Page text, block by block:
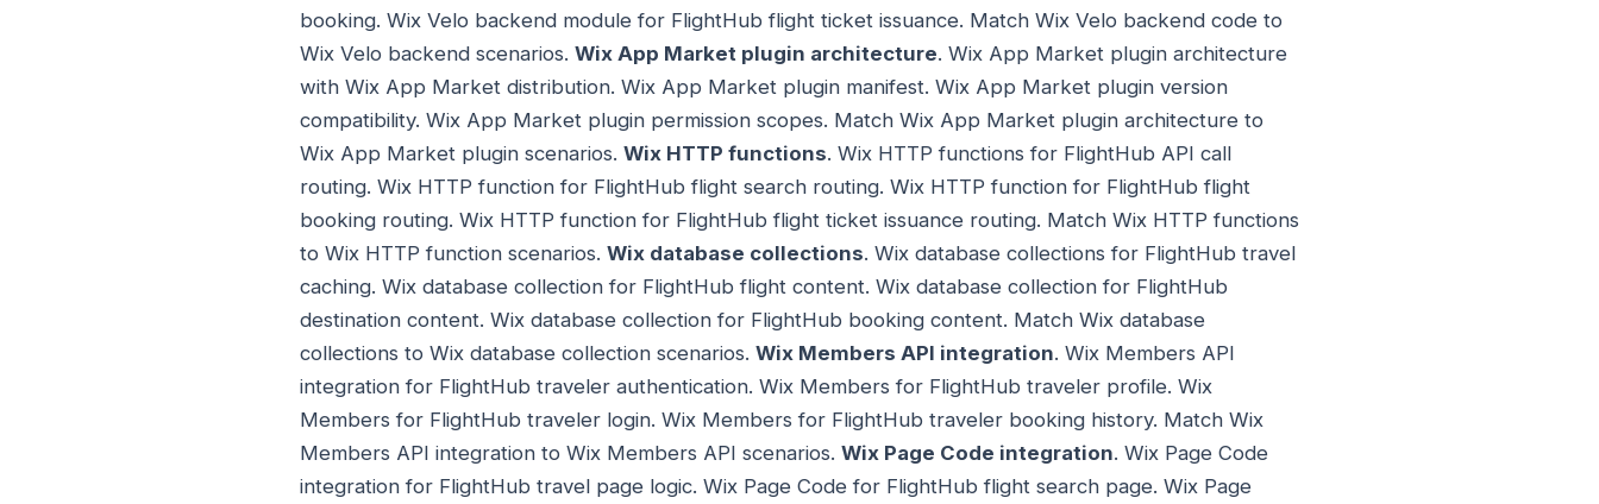
booking. Wix Velo backend module for FlightHub flight ticket issuance. Match Wix Velo backend code to
Wix Velo backend scenarios. Wix App Market plugin architecture. Wix App Market plugin architecture
with Wix App Market distribution. Wix App Market plugin manifest. Wix App Market plugin version
compatibility. Wix App Market plugin permission scopes. Match Wix App Market plugin architecture to
Wix App Market plugin scenarios. Wix HTTP functions. Wix HTTP functions for FlightHub API call
routing. Wix HTTP function for FlightHub flight search routing. Wix HTTP function for FlightHub flight
booking routing. Wix HTTP function for FlightHub flight ticket issuance routing. Match Wix HTTP functions
to Wix HTTP function scenarios. Wix database collections. Wix database collections for FlightHub travel
caching. Wix database collection for FlightHub flight content. Wix database collection for FlightHub
destination content. Wix database collection for FlightHub booking content. Match Wix database
collections to Wix database collection scenarios. Wix Members API integration. Wix Members API
integration for FlightHub traveler authentication. Wix Members for FlightHub traveler profile. Wix
Members for FlightHub traveler login. Wix Members for FlightHub traveler booking history. Match Wix
Members API integration to Wix Members API scenarios. Wix Page Code integration. Wix Page Code
integration for FlightHub travel page logic. Wix Page Code for FlightHub flight search page. Wix Page